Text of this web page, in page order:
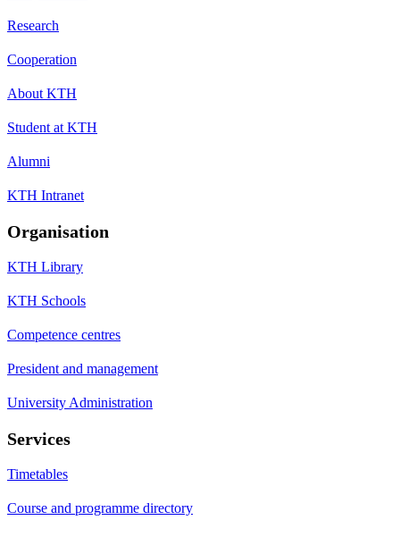
Research
Cooperation
About KTH
Student at KTH
Alumni
KTH Intranet
Organisation
KTH Library
KTH Schools
Competence centres
President and management
University Administration
Services
Timetables
Course and programme directory